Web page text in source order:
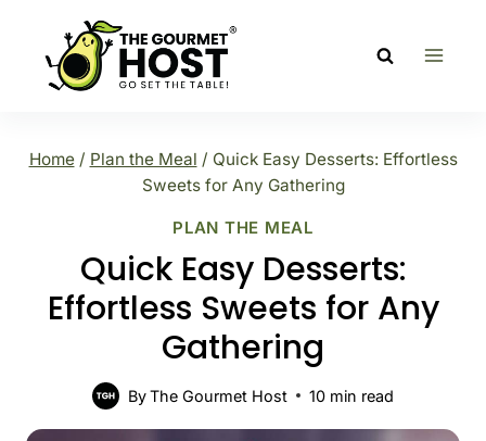
content
Home / Plan the Meal / Quick Easy Desserts: Effortless
Sweets for Any Gathering
PLAN THE MEAL
Quick Easy Desserts:
Effortless Sweets for Any
Gathering
ByThe Gourmet Host 10 min read